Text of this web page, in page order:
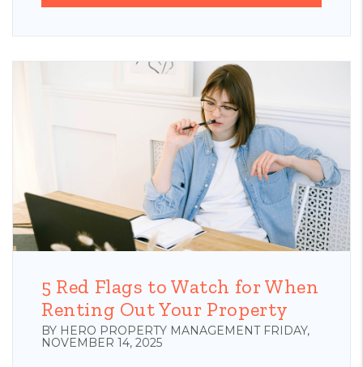
5 Red Flags to Watch for When
Renting Out Your Property
BY HERO PROPERTY MANAGEMENT FRIDAY,
NOVEMBER 14, 2025